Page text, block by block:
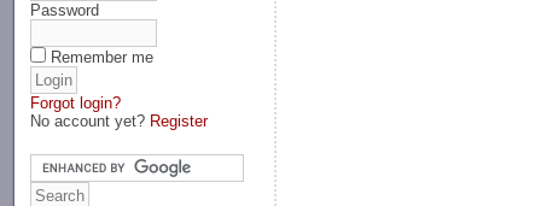
Password
Remember me
Forgot login?
No account yet? Register